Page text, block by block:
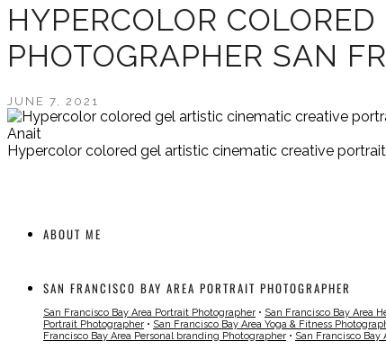
HYPERCOLOR
PHOTOGRAPHER SAN
JUNE 7, 2021
Anait
Hypercolor colored gel artistic cinematic creative
ABOUT ME
SAN FRANCISCO BAY AREA PORTRAIT PHOTOGRAPHER
San Francisco Bay Area Portrait Photographer • San Francisco Bay Area
Portrait Photographer • San Francisco Bay Area Yoga & Fitness
Francisco Bay Area Personal branding Photographer • San Francisco Bay